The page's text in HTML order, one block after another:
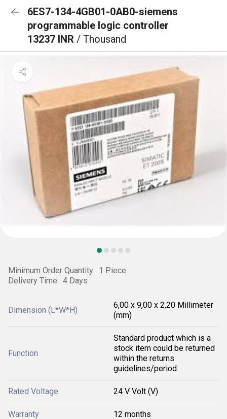
6ES7-134-4GB01-0AB0-siemens
programmable logic controller
13237 INR / Thousand
Minimum Order Quantity : 1 Piece
Delivery Time : 4 Days
Dimension (L*W*H)
6,00 x 9,00 x 2,20 Millimeter
(mm)
Function
Standard product which is a
stock item could be returned
within the returns
guidelines/period.
Rated Voltage 24 V Volt (V)
Warranty 12 months